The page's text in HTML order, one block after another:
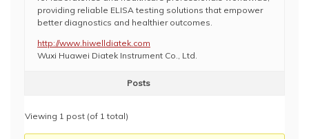
providing reliable ELISA testing solutions that empower
better diagnostics and healthier outcomes.
http://www.hiwelldiatek.com
Wuxi Huawei Diatek Instrument Co., Ltd.
Posts
Viewing 1 post (of 1 total)